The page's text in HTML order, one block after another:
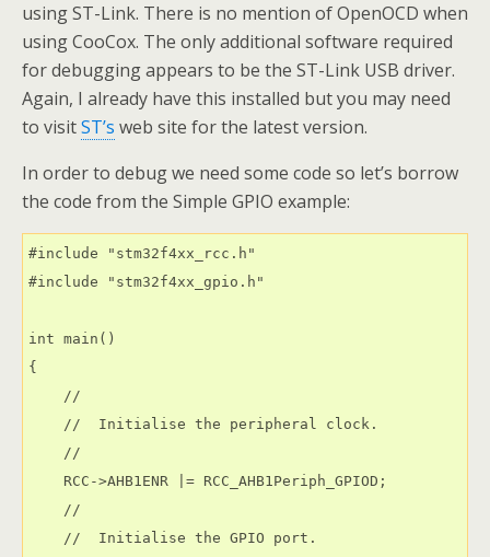
using ST-Link. There is no mention of OpenOCD when
using CooCox. The only additional software required
for debugging appears to be the ST-Link USB driver.
Again, I already have this installed but you may need
to visitST’s web site for the latest version.
In order to debug we need some code so let’s borrow
the code from the Simple GPIO example:
#include "stm32f4xx_rcc.h"
#include "stm32f4xx_gpio.h"
int main()
{
    //
    //  Initialise the peripheral clock.
    //
    RCC->AHB1ENR |= RCC_AHB1Periph_GPIOD;
    //
    //  Initialise the GPIO port.